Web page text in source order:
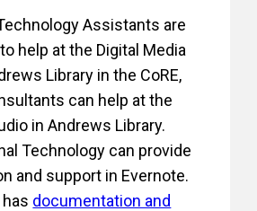
Assistants are
help at the Digital Media
Library in the CoRE,
can help at the
in Andrews Library.
Technology can provide
and support in Evernote.
documentation and